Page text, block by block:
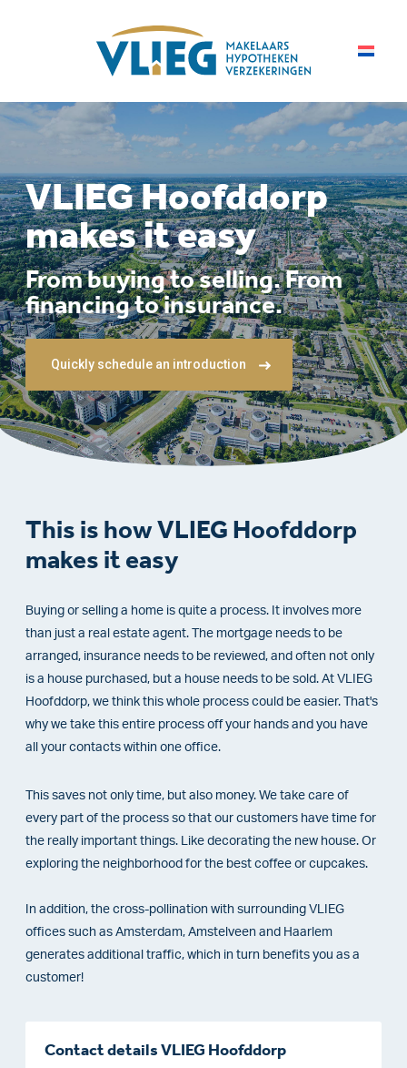
VLIEG Hoofddorp
makes it easy
From buying to selling. From
financing to insurance.
Quickly schedule an introduction
This is how VLIEG Hoofddorp
makes it easy
Buying or selling a home is quite a process. It involves more
than just a real estate agent. The mortgage needs to be
arranged, insurance needs to be reviewed, and often not only
is a house purchased, but a house needs to be sold. At VLIEG
Hoofddorp, we think this whole process could be easier. That's
why we take this entire process off your hands and you have
all your contacts within one office.
This saves not only time, but also money. We take care of
every part of the process so that our customers have time for
the really important things. Like decorating the new house. Or
exploring the neighborhood for the best coffee or cupcakes.
In addition, the cross-pollination with surrounding VLIEG
offices such as Amsterdam, Amstelveen and Haarlem
generates additional traffic, which in turn benefits you as a
customer!
Contact details VLIEG Hoofddorp